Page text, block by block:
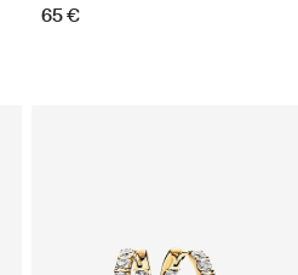
65 €